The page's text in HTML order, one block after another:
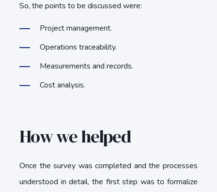
So, the points to be discussed were:
Project management.
Operations traceability.
Measurements and records.
Cost analysis.
How we helped
Once the survey was completed and the processes
understood in detail, the first step was to formalize